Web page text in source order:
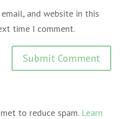
email, and website in this
time I comment.
to reduce spam. Learn